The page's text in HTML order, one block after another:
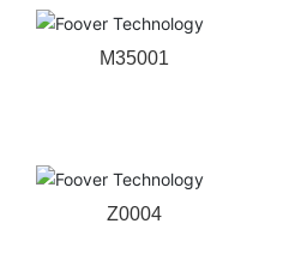
M35001
Z0004